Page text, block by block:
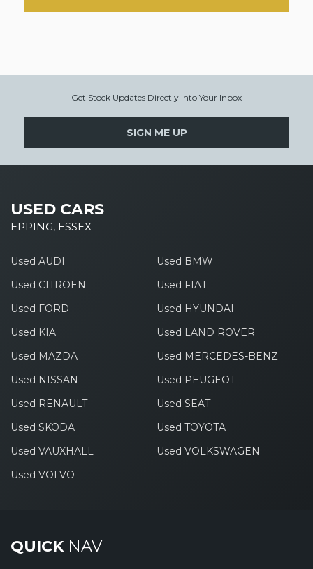
Get Stock Updates Directly Into Your Inbox
SIGN ME UP
USED CARS
EPPING, ESSEX
Used AUDI
Used BMW
Used CITROEN
Used FIAT
Used FORD
Used HYUNDAI
Used KIA
Used LAND ROVER
Used MAZDA
Used MERCEDES-BENZ
Used NISSAN
Used PEUGEOT
Used RENAULT
Used SEAT
Used SKODA
Used TOYOTA
Used VAUXHALL
Used VOLKSWAGEN
Used VOLVO
QUICKNAV